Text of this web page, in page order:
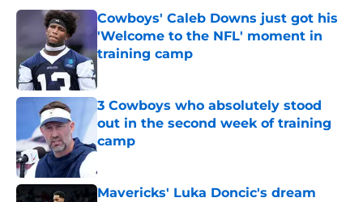
Cowboys' Caleb Downs just got his
'Welcome to the NFL' moment in
training camp
3 Cowboys who absolutely stood
out in the second week of training
camp
Mavericks' Luka Doncic's dream